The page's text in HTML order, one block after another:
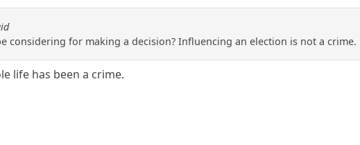
considering for making a decision? Influencing an election is not a crime.
life has been a crime.